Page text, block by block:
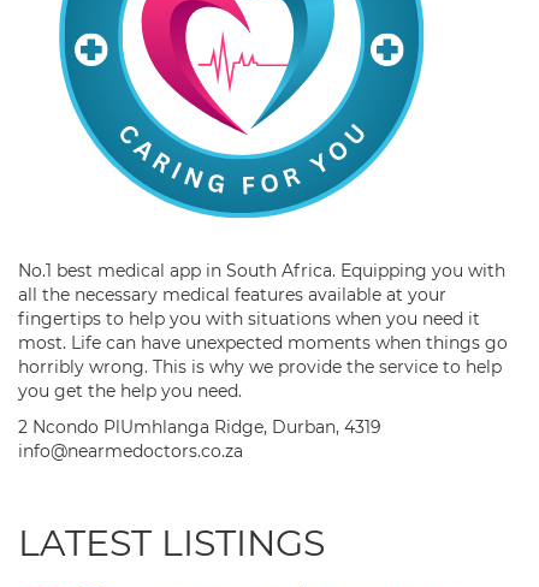
No.1 best medical app in South Africa. Equipping you with
all the necessary medical features available at your
fingertips to help you with situations when you need it
most. Life can have unexpected moments when things go
horribly wrong. This is why we provide the service to help
you get the help you need.
2 Ncondo PlUmhlanga Ridge, Durban, 4319
info@nearmedoctors.co.za
LATEST LISTINGS